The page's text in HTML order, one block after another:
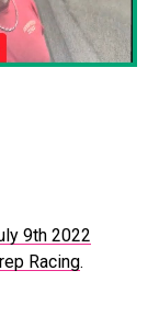
9th 2022
Racing.